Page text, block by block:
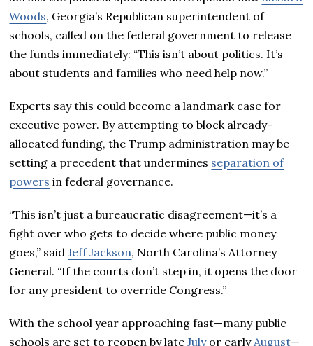
Woods, Georgia’s Republican superintendent of
schools, called on the federal government to release
the funds immediately: “This isn’t about politics. It’s
about students and families who need help now.”
Experts say this could become a landmark case for
executive power. By attempting to block already-
allocated funding, the Trump administration may be
setting a precedent that undermines separation of
powers in federal governance.
“This isn’t just a bureaucratic disagreement—it’s a
fight over who gets to decide where public money
goes,” saidJeff Jackson, North Carolina’s Attorney
General. “If the courts don’t step in, it opens the door
for any president to override Congress.”
With the school year approaching fast—many public
schools are set to reopen by lateJulyor early August—